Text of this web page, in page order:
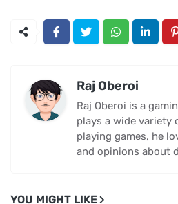
Raj Oberoi
Raj Oberoi is a
plays a wide variety
playing games, he
and opinions about
YOU MIGHT LIKE